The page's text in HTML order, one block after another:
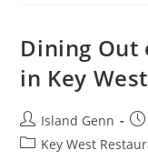
Dining Out
in Key West
Post
author:
Island Genn
PostKey West